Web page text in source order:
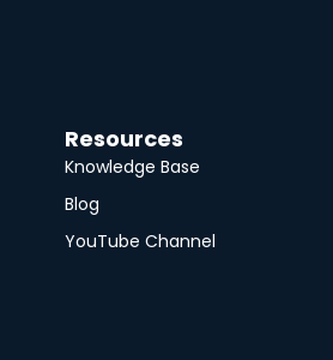
Resources
Knowledge Base
Blog
YouTube Channel